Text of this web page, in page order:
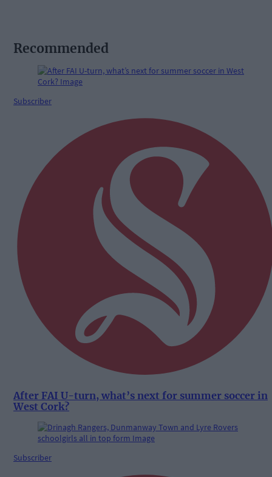
Recommended
Subscriber
After FAI U-turn, what’s next for summer soccer in
West Cork?
Subscriber